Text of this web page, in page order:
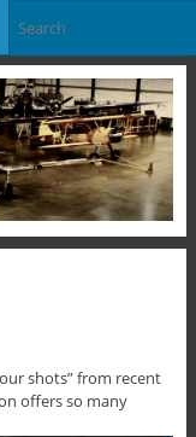
shots” from recent
offers so many